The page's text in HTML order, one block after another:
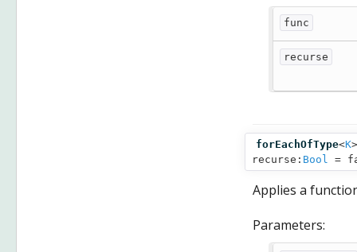
func
recurse
forEachOfType<K
recurse: Bool =
Applies a
Parameters: